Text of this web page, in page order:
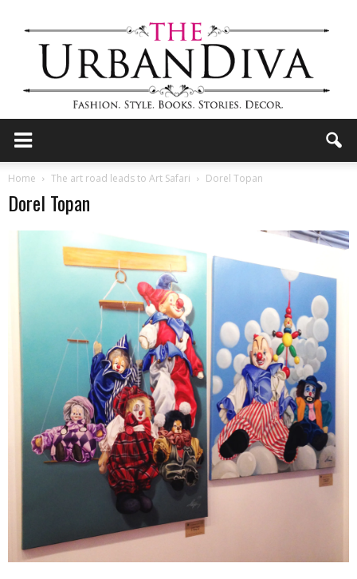
Diva
–
fashion
Home The art road leads to Art Safari Dorel Topan
Dorel Topan